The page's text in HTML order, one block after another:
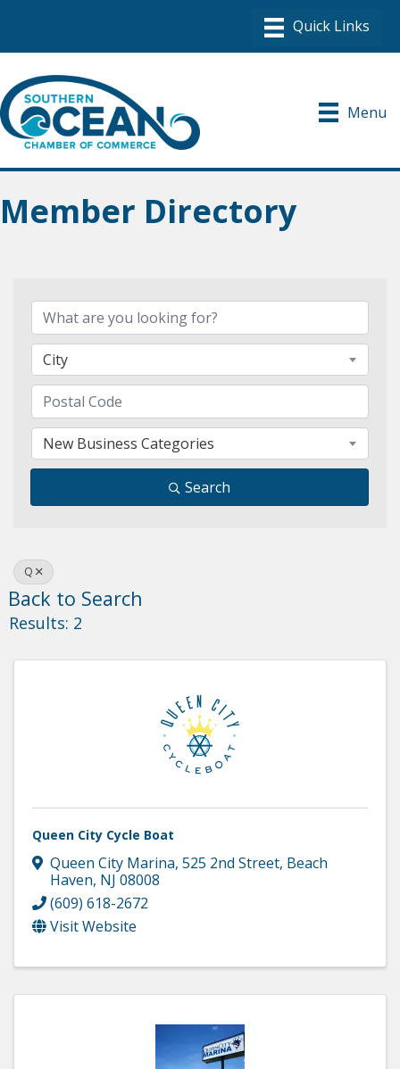
Menu
Member Directory
City
New Business Categories
Search
Q
Back to Search
Results: 2
Queen City Cycle Boat
Queen City Marina, 525 2nd Street, Beach
Haven, NJ 08008
(609) 618-2672
Visit Website